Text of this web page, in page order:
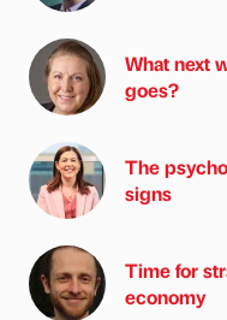
What next
goes?
The
signs
Time for
economy